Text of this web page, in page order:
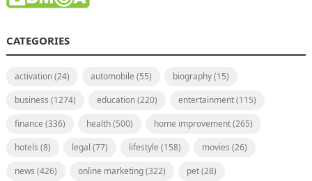
CATEGORIES
activation(24) automobile (55) biography(15)
business (1274) education(220) entertainment(115)
finance (336) health(500) home improvement(265)
hotels (8) legal (77) lifestyle (158) movies (26)
news (426) online marketing(322) pet(28)